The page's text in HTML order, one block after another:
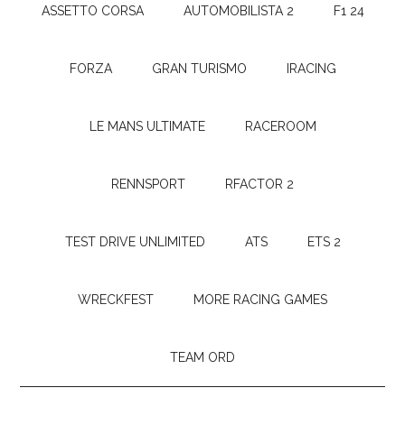
ASSETTO CORSA AUTOMOBILISTA 2 F1 24
FORZA GRAN TURISMO IRACING
LE MANS ULTIMATE RACEROOM
RENNSPORT RFACTOR 2
TEST DRIVE UNLIMITED ATS ETS 2
WRECKFEST MORE RACING GAMES
TEAM ORD